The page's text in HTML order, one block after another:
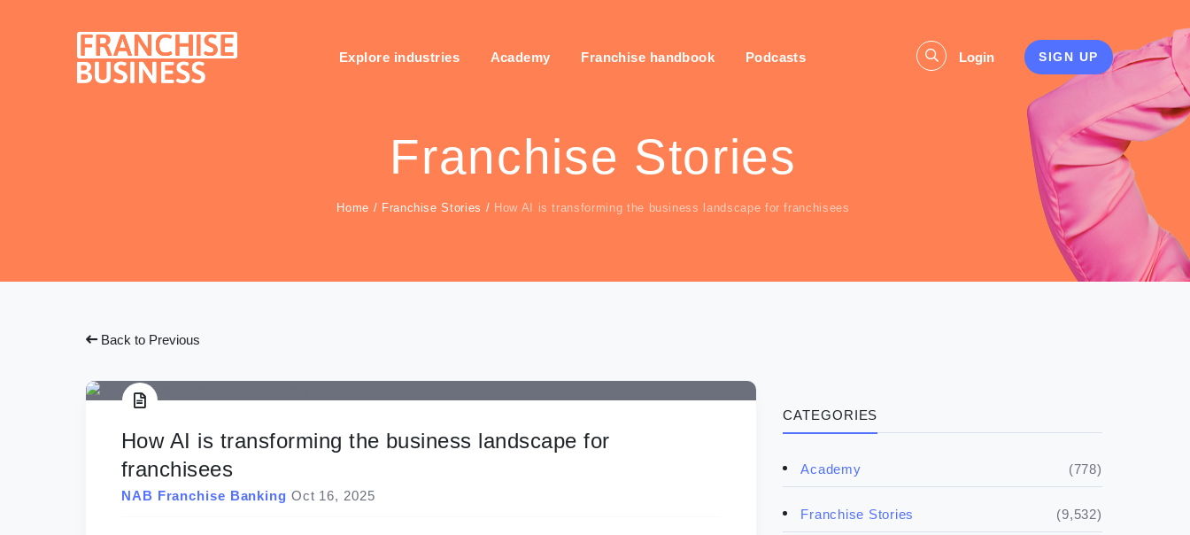
Explore industries Academy Franchise handbook Podcasts Login SIGN UP
Franchise Stories
Home / Franchise Stories / How AI is transforming the business landscape for franchisees
CATEGORIES
Academy (778)
Franchise Stories (9,532)
Back to Previous
How AI is transforming the business landscape for
franchisees
NAB Franchise Banking Oct 16, 2025